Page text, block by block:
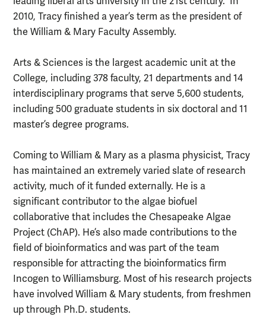
2010, Tracy finished a year’s term as the president of
the William & Mary Faculty Assembly.
Arts & Sciences is the largest academic unit at the
College, including 378 faculty, 21 departments and 14
interdisciplinary programs that serve 5,600 students,
including 500 graduate students in six doctoral and 11
master’s degree programs.
Coming to William & Mary as a plasma physicist, Tracy
has maintained an extremely varied slate of research
activity, much of it funded externally. He is a
significant contributor to the algae biofuel
collaborative that includes the Chesapeake Algae
Project (ChAP). He’s also made contributions to the
field of bioinformatics and was part of the team
responsible for attracting the bioinformatics firm
Incogen to Williamsburg. Most of his research projects
have involved William & Mary students, from freshmen
up through Ph.D. students.